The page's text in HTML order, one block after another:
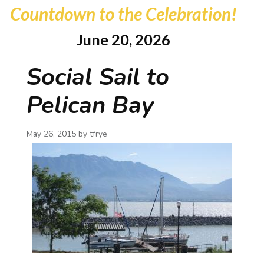
Countdown to the Celebration!
June 20, 2026
Social Sail to
Pelican Bay
May 26, 2015 by tfrye